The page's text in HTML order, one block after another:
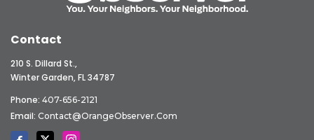
Contact
210 S. Dillard St.,
Winter Garden, FL 34787
Phone: 407-656-2121
Email: Contact@OrangeObserver.com